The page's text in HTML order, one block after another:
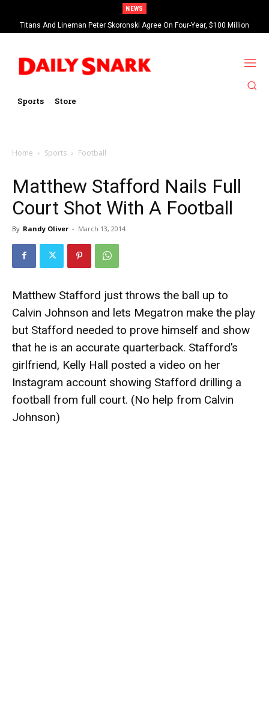
NEWS
Titans And Lineman Peter Skoronski Agree On Four-Year, $100 Million
Contract Extension
Sports Store
Home Sports Football
Matthew Stafford Nails Full
Court Shot With A Football
By Randy Oliver - March 13, 2014
Matthew Stafford just throws the ball up to
Calvin Johnson and lets Megatron make the play
but Stafford needed to prove himself and show
that he is an accurate quarterback. Stafford’s
girlfriend, Kelly Hall posted a video on her
Instagram account showing Stafford drilling a
football from full court. (No help from Calvin
Johnson)